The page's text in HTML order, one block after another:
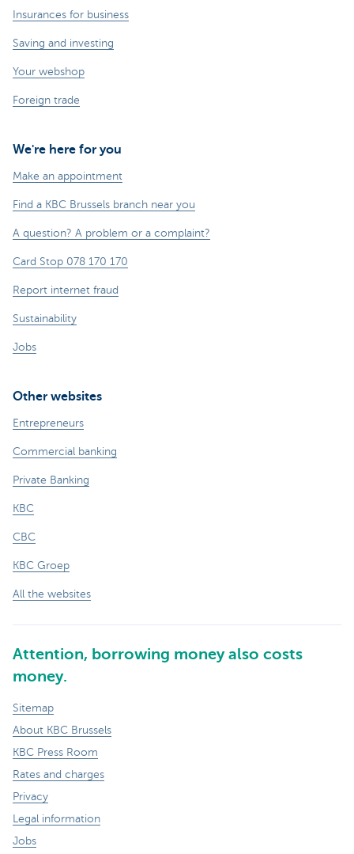
Insurances for business
Saving and investing
Your webshop
Foreign trade
We're here for you
Make an appointment
Find a KBC Brussels branch near you
A question? A problem or a complaint?
Card Stop 078 170 170
Report internet fraud
Sustainability
Jobs
Other websites
Entrepreneurs
Commercial banking
Private Banking
KBC
CBC
KBC Groep
All the websites
Attention, borrowing money also costs
money.
Sitemap
About KBC Brussels
KBC Press Room
Rates and charges
Privacy
Legal information
Jobs